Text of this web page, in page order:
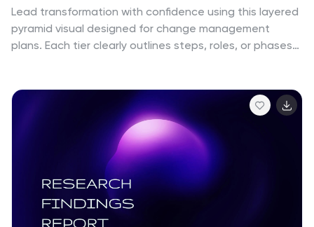
Lead transformation with confidence using this layered
pyramid visual designed for change management
plans. Each tier clearly outlines steps, roles, or phases
presentations, leadership briefings, and operational
planning. Fully compatible with PowerPoint, Keynote,
and Google Slides.